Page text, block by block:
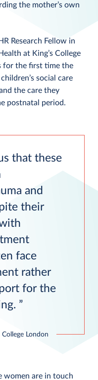
the mother’s own
Research Fellow in
at King’s College
for the first time the
social care
the care they
postnatal period.
that these
and
their
face
rather
for the
College London
women are in touch